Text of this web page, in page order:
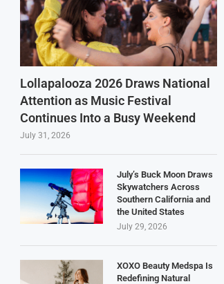
Lollapalooza 2026 Draws National
Attention as Music Festival
Continues Into a Busy Weekend
July 31, 2026
July’s Buck Moon Draws
Skywatchers Across
Southern California and
the United States
July 29, 2026
XOXO Beauty Medspa Is
Redefining Natural